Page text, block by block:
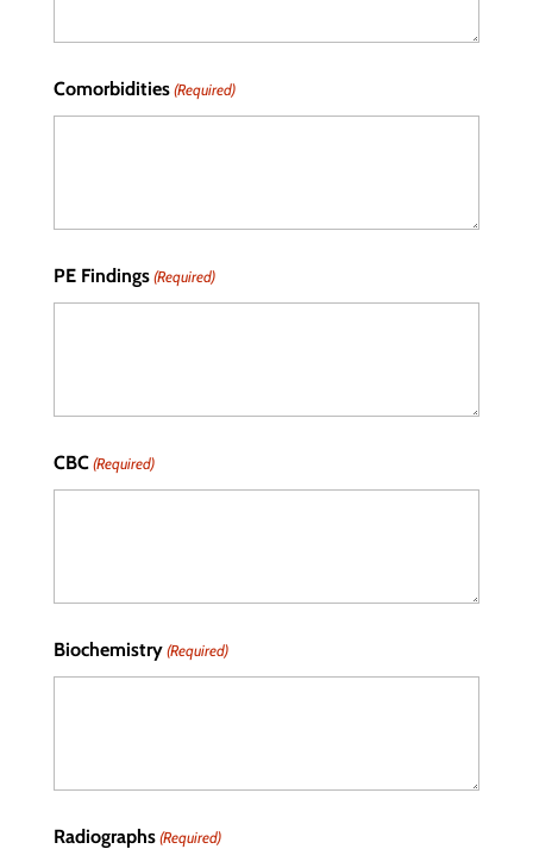
Comorbidities (Required)
PE Findings (Required)
CBC (Required)
Biochemistry (Required)
Radiographs (Required)